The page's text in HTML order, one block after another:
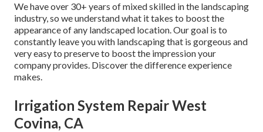
We have over 30+ years of mixed skilled in the landscaping
industry, so we understand what it takes to boost the
appearance of any landscaped location. Our goal is to
constantly leave you with landscaping that is gorgeous and
very easy to preserve to boost the impression your
company provides. Discover the difference experience
makes.
Irrigation System Repair West
Covina, CA